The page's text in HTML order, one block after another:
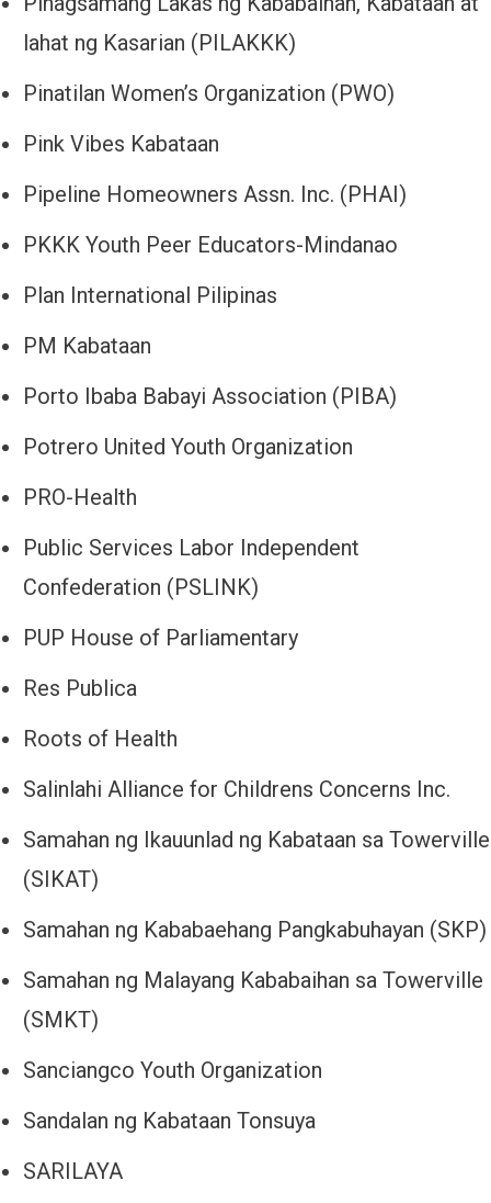
lahat ng Kasarian (PILAKKK)
Pinatilan Women’s Organization (PWO)
Pink Vibes Kabataan
Pipeline Homeowners Assn. Inc. (PHAI)
PKKK Youth Peer Educators-Mindanao
Plan International Pilipinas
PM Kabataan
Porto Ibaba Babayi Association (PIBA)
Potrero United Youth Organization
PRO-Health
Public Services Labor Independent
Confederation (PSLINK)
PUP House of Parliamentary
Res Publica
Roots of Health
Salinlahi Alliance for Childrens Concerns Inc.
Samahan ng Ikauunlad ng Kabataan sa Towerville
(SIKAT)
Samahan ng Kababaehang Pangkabuhayan (SKP)
Samahan ng Malayang Kababaihan sa Towerville
(SMKT)
Sanciangco Youth Organization
Sandalan ng Kabataan Tonsuya
SARILAYA